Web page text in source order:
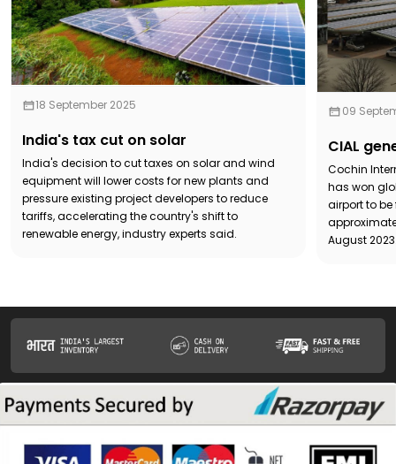
18 September 2025
India's tax cut on solar
India's decision to cut taxes on solar and wind
equipment will lower costs for new plants and
pressure existing project developers to reduce
tariffs, accelerating the country's shift to
renewable energy, industry experts said.
09
CIAL
Cochin
has won
airport to
August